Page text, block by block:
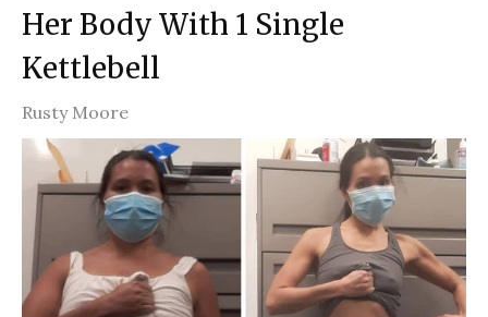
Her Body With 1 Single
Kettlebell
Rusty Moore